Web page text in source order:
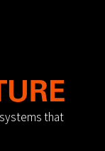
that